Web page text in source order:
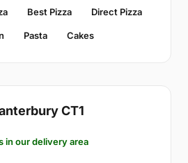
Best Pizza Direct Pizza
Pasta Cakes
CT1
in our delivery area